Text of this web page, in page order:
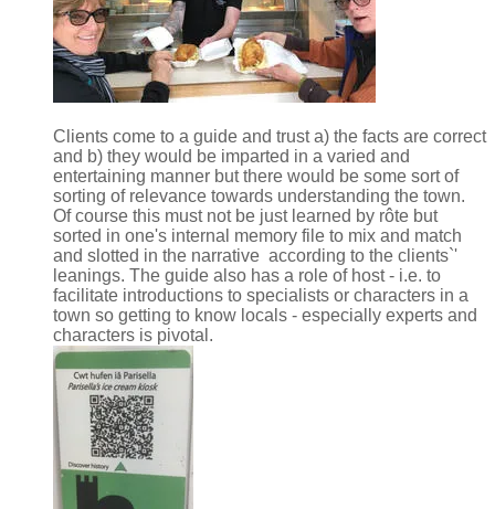
Clients come to a guide and trust a) the facts are correct
and b) they would be imparted in a varied and
entertaining manner but there would be some sort of
sorting of relevance towards understanding the town.
Of course this must not be just learned by rôte but
sorted in one's internal memory file to mix and match
and slotted in the narrative according to the clients`'
leanings. The guide also has a role of host - i.e. to
facilitate introductions to specialists or characters in a
town so getting to know locals - especially experts and
characters is pivotal.